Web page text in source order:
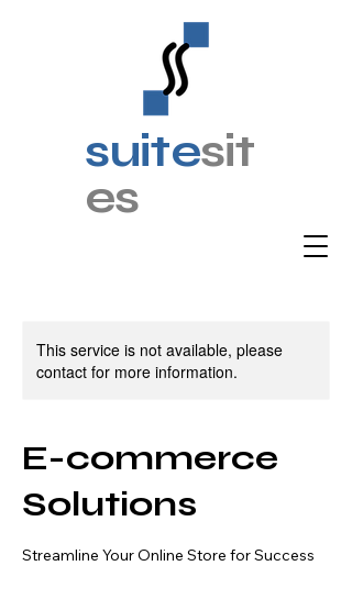
suitesit
es
This service is not available, please
contact for more information.
E-commerce
Solutions
Streamline Your Online Store for Success